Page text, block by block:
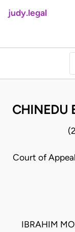
judy.legal
CHINEDU
Court of
IBRAHIM